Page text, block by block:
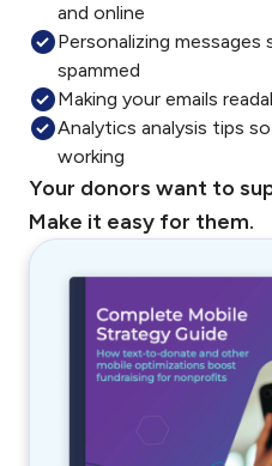
and online
Personalizing
spammed
Making your emails
Analytics analysis tips
working
Your donors want to
Make it easy for them.